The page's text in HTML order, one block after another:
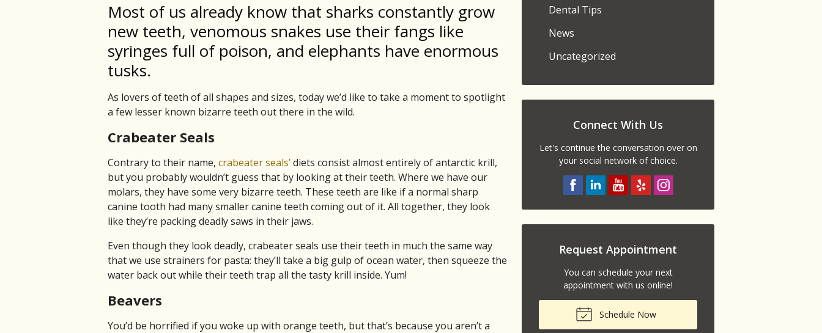
Most of us already know that sharks constantly grow
new teeth, venomous snakes use their fangs like
syringes full of poison, and elephants have enormous
tusks.
As lovers of teeth of all shapes and sizes, today we’d like to take a moment to spotlight
a few lesser known bizarre teeth out there in the wild.
Crabeater Seals
Contrary to their name, crabeater seals’diets consist almost entirely of antarctic krill,
but you probably wouldn’t guess that by looking at their teeth. Where we have our
molars, they have some very bizarre teeth. These teeth are like if a normal sharp
canine tooth had many smaller canine teeth coming out of it. All together, they look
like they’re packing deadly saws in their jaws.
Even though they look deadly, crabeater seals use their teeth in much the same way
that we use strainers for pasta: they’ll take a big gulp of ocean water, then squeeze the
water back out while their teeth trap all the tasty krill inside. Yum!
Beavers
You’d be horrified if you woke up with orange teeth, but that’s because you aren’t a
Dental Tips
News
Uncategorized
Connect With Us
Let's continue the conversation over on
your social network of choice.
Request Appointment
You can schedule your next
appointment with us online!
Schedule Now